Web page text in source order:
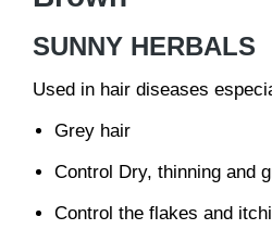
SUNNY HERBALS
Used in hair diseases
Grey hair
Control Dry, thinning and
Control the flakes and